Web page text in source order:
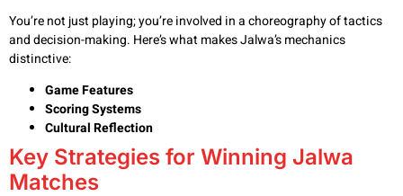
You’re not just playing; you’re involved in a choreography of tactics
and decision-making. Here’s what makes Jalwa’s mechanics
distinctive:
Game Features
Scoring Systems
Cultural Reflection
Key Strategies for Winning Jalwa
Matches